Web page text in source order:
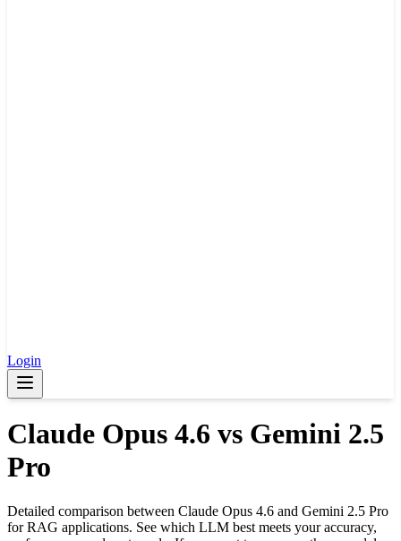
Login
Claude Opus 4.6 vs Gemini 2.5
Pro
Detailed comparison between Claude Opus 4.6 and Gemini 2.5 Pro
for RAG applications. See which LLM best meets your accuracy,